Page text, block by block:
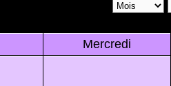
Mercredi